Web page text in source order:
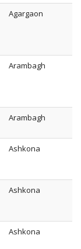
Agargaon
Arambagh
Arambagh
Ashkona
Ashkona
Ashkona